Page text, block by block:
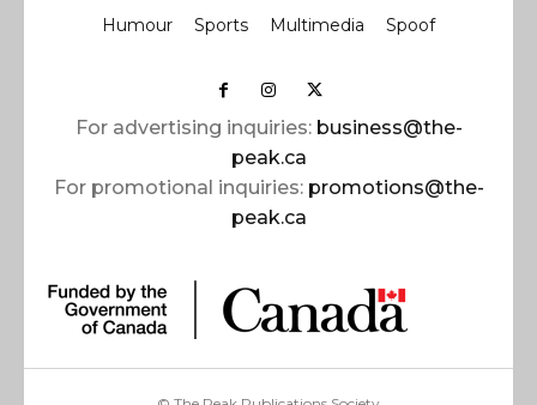
Humour Sports Multimedia Spoof
For advertising inquiries: business@the-
peak.ca
For promotional inquiries: promotions@the-
peak.ca